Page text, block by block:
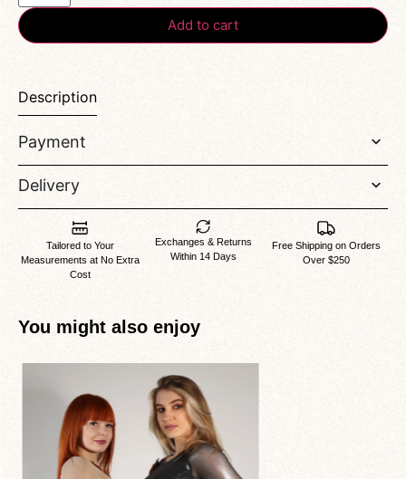
Add to cart
Description
Payment
Delivery
Tailored to Your
Measurements at No Extra
Cost
Exchanges & Returns
Within 14 Days
Free Shipping on Orders
Over $250
You might also enjoy